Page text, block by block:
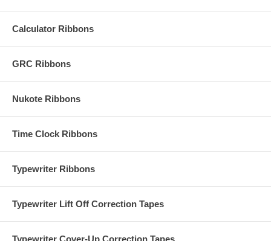
Calculator Ribbons
GRC Ribbons
Nukote Ribbons
Time Clock Ribbons
Typewriter Ribbons
Typewriter Lift Off Correction Tapes
Typewriter Cover-Up Correction Tapes